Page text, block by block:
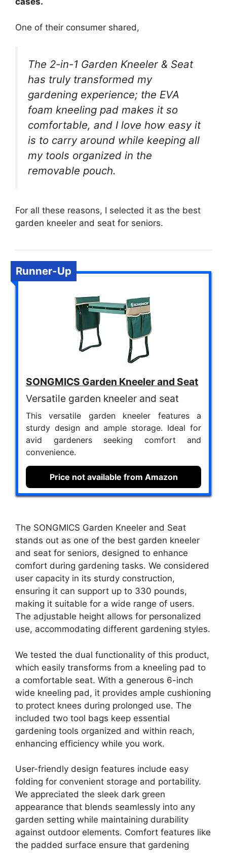
One of their consumer shared,
The 2-in-1 Garden Kneeler & Seat
has truly transformed my
gardening experience; the EVA
foam kneeling pad makes it so
comfortable, and I love how easy it
is to carry around while keeping all
my tools organized in the
removable pouch.
For all these reasons, I selected it as the best
garden kneeler and seat for seniors.
Runner-Up
SONGMICS Garden Kneeler and Seat
Versatile garden kneeler and seat
This versatile garden kneeler features a
sturdy design and ample storage. Ideal for
avid gardeners seeking comfort and
convenience.
Price not available from Amazon
The SONGMICS Garden Kneeler and Seat
stands out as one of the best garden kneeler
and seat for seniors, designed to enhance
comfort during gardening tasks. We considered
user capacity in its sturdy construction,
ensuring it can support up to 330 pounds,
making it suitable for a wide range of users.
The adjustable height allows for personalized
use, accommodating different gardening styles.
We tested the dual functionality of this product,
which easily transforms from a kneeling pad to
a comfortable seat. With a generous 6-inch
wide kneeling pad, it provides ample cushioning
to protect knees during prolonged use. The
included two tool bags keep essential
gardening tools organized and within reach,
enhancing efficiency while you work.
User-friendly design features include easy
folding for convenient storage and portability.
We appreciated the sleek dark green
appearance that blends seamlessly into any
garden setting while maintaining durability
against outdoor elements. Comfort features like
the padded surface ensure that gardening